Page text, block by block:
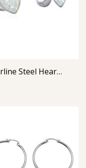
Glitterline Steel Heart Ear Studs ( By Pair ) 1